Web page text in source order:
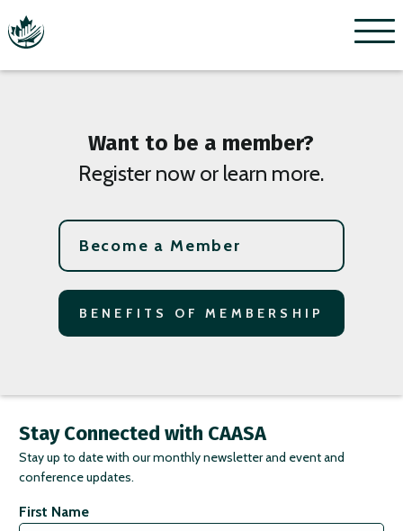
Menu
Want to be a member?
Register now or learn more.
Become a Member
BENEFITS OF MEMBERSHIP
Stay Connected with CAASA
Stay up to date with our monthly newsletter and event and
conference updates.
First Name